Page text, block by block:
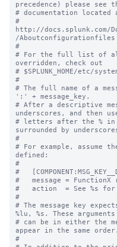
precedence) please see
# documentation located
#
http://docs.splunk.com/
/Aboutconfigurationfiles
#
# For the full list of all
overridden, check out
# $SPLUNK_HOME/etc/
#
# The full name of a
':' + message_key.
# After a descriptive
underscores, and then
# letters after the %
surrounded by
#
# For example, assume
defined:
#
#
#   message = FunctionX
#   action  = See %s
#
# The message key
%lu, %s. These arguments
# can be in either the
appear in the same order.
#